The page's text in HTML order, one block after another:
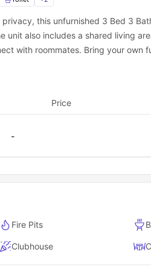
great food there.
path by the Cape Fear
The park offers a water park,
Commons to nearby
Distance from
6.4 miles away
student accommodation
this unfurnished 3 Bed 3
unit also includes a shared living
with roommates. Bring your own
Price
-
Fire Pits
Clubhouse